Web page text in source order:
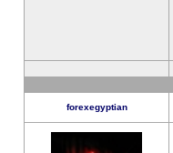
forexegyptian